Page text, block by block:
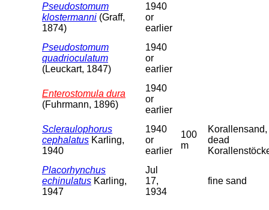
Pseudostomum
klostermanni (Graff,
1874)
1940
or
earlier
Pseudostomum
quadrioculatum
(Leuckart, 1847)
1940
or
earlier
Enterostomula dura
(Fuhrmann, 1896)
1940
or
earlier
Scleraulophorus
cephalatus Karling,
1940
1940
or
earlier
100
m
Korallensand,
dead
Placorhynchus
echinulatus Karling,
1947
Jul
17,
1934
fine sand